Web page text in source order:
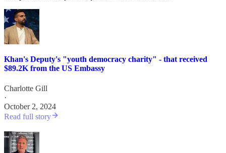
Khan's Deputy's "youth democracy charity" - that received
$89.2K from the US Embassy
Charlotte Gill
·
October 2, 2024
Read full story